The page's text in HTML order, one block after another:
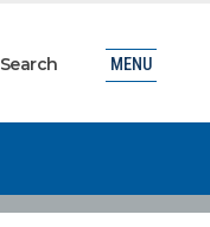
Search MENU